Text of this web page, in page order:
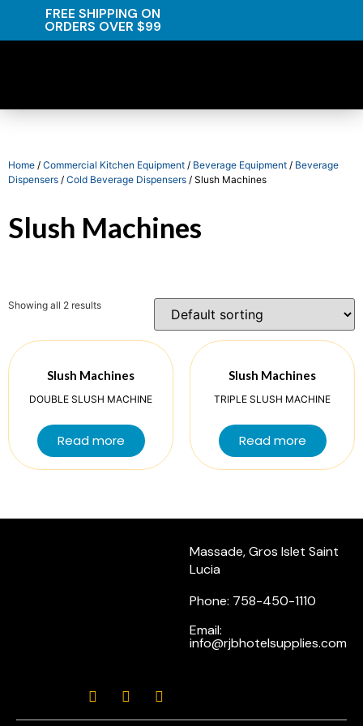
FREE SHIPPING ON
ORDERS OVER $99
Home / Commercial Kitchen Equipment / Beverage Equipment / Beverage
Dispensers / Cold Beverage Dispensers / Slush Machines
Slush Machines
Showing all 2 results
Slush Machines
DOUBLE SLUSH MACHINE
Read more
Slush Machines
TRIPLE SLUSH MACHINE
Read more
Massade, Gros Islet Saint
Lucia
Phone: 758-450-1110
Email:
info@rjbhotelsupplies.com